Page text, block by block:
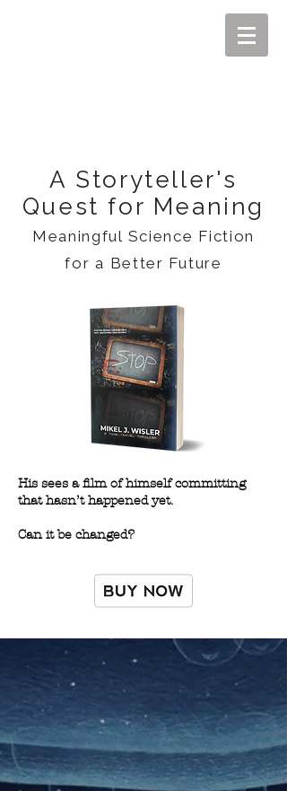
A Storyteller's
Quest for Meaning
Meaningful Science Fiction
for a Better Future
His sees a film of himself committing
that hasn’t happened yet.
Can it be changed?